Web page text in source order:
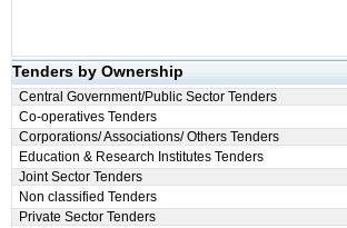
Tenders by Ownership
Central Government/Public Sector Tenders
Co-operatives Tenders
Corporations/ Associations/ Others Tenders
Education & Research Institutes Tenders
Joint Sector Tenders
Non classified Tenders
Private Sector Tenders